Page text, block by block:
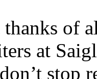
of
at
stop